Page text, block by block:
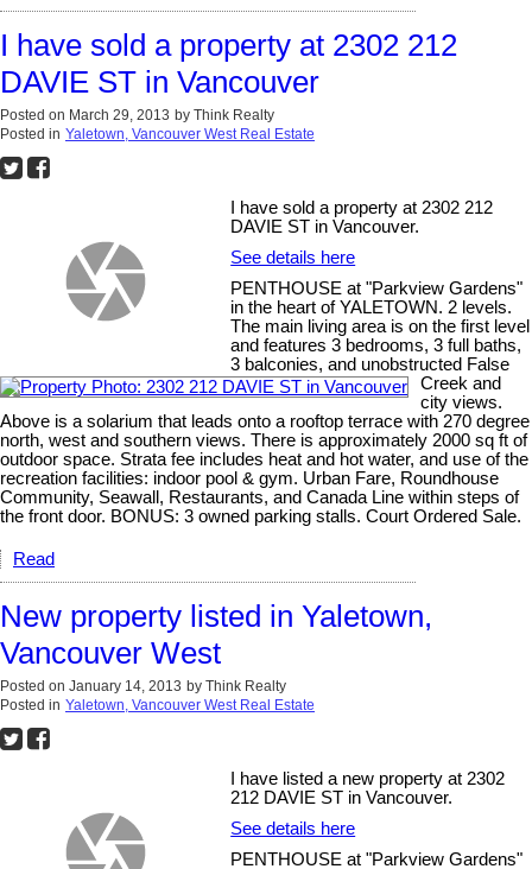
I have sold a property at 2302 212
DAVIE ST in Vancouver
Posted on March 29, 2013 by Think Realty
Posted in Yaletown, Vancouver West Real Estate
I have sold a property at 2302 212
DAVIE ST in Vancouver.
See details here
PENTHOUSE at "Parkview Gardens"
in the heart of YALETOWN. 2 levels.
The main living area is on the first level
and features 3 bedrooms, 3 full baths,
3 balconies, and unobstructed False
Creek and
city views.
Above is a solarium that leads onto a rooftop terrace with 270 degree
north, west and southern views. There is approximately 2000 sq ft of
outdoor space. Strata fee includes heat and hot water, and use of the
recreation facilities: indoor pool & gym. Urban Fare, Roundhouse
Community, Seawall, Restaurants, and Canada Line within steps of
the front door. BONUS: 3 owned parking stalls. Court Ordered Sale.
Read
New property listed in Yaletown,
Vancouver West
Posted on January 14, 2013 by Think Realty
Posted in Yaletown, Vancouver West Real Estate
I have listed a new property at 2302
212 DAVIE ST in Vancouver.
See details here
PENTHOUSE at "Parkview Gardens"